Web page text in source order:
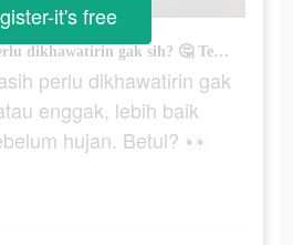
Resesi 2023, masih perlu dikhawatirin gak sih? 🤔 Terjadi atau enggak, lebih baik sedia payung sebelum hujan. Betul? 👀
perlu dikhawatirin gak
enggak, lebih baik
hujan. Betul? 👀
it's free